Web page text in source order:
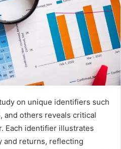
on unique identifiers such
and others reveals critical
Each identifier illustrates
and returns, reflecting